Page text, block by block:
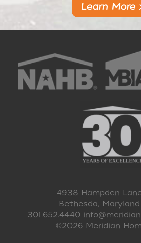
Learn More
4938 Hampden
Bethesda,
301.652.4440
©2026 Meridian